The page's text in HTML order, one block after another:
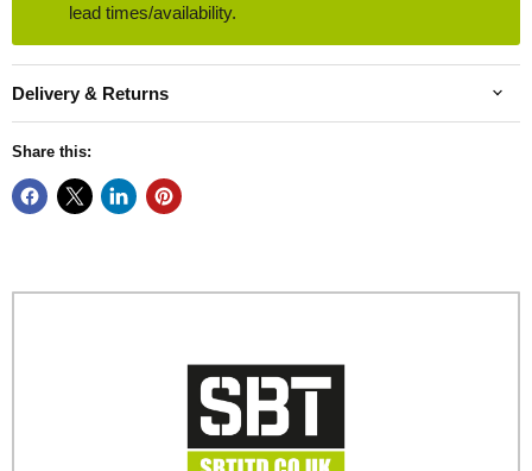
lead times/availability.
Delivery & Returns
Share this: